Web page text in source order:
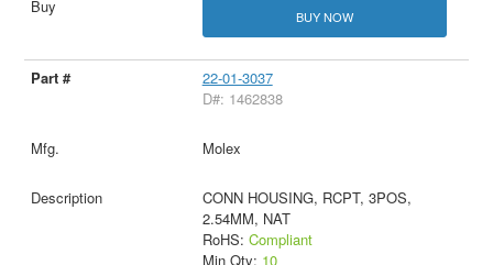
BUY NOW
22-01-3037
D#: 1462838
Molex
CONN HOUSING, RCPT, 3POS,
2.54MM, NAT
RoHS: Compliant
Min Qty: 10